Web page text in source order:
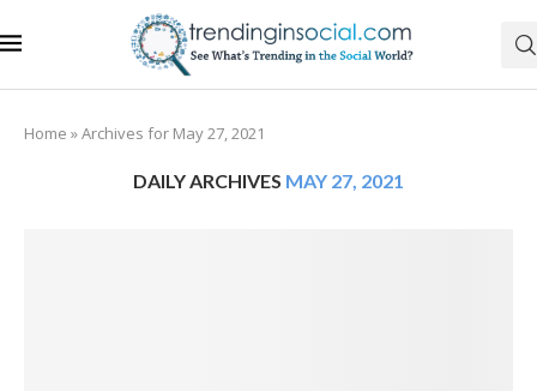
Home »Archives for May 27, 2021
DAILY ARCHIVES MAY 27, 2021